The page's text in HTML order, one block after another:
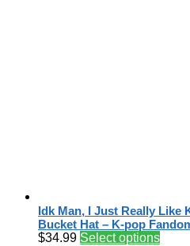
Idk Man, I Just Really Like
Bucket Hat – K-pop
$34.99 Select options